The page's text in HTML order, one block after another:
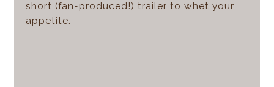
short (fan-produced!) trailer to whet your
appetite: